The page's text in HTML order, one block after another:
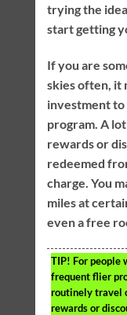
trying the
start getting
If you are
skies often, it
investment
program. A
rewards or
redeemed
charge. You
miles at
even a free
TIP! For people
frequent flier
routinely travel
rewards or